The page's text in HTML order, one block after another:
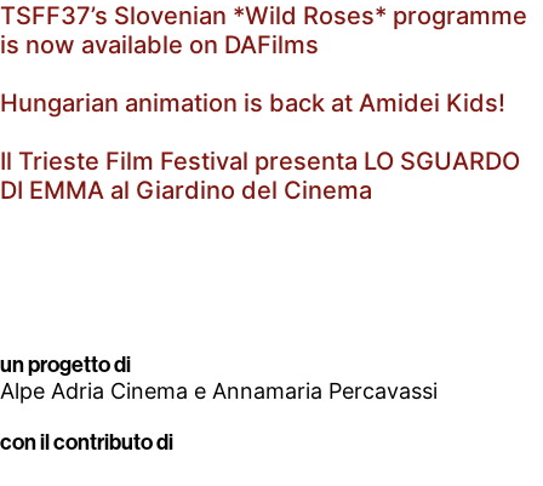
TSFF37’s Slovenian *Wild Roses* programme
is now available on DAFilms
Hungarian animation is back at Amidei Kids!
Il Trieste Film Festival presenta LO SGUARDO
DI EMMA al Giardino del Cinema
un progetto di
Alpe Adria Cinema e Annamaria Percavassi
con il contributo di